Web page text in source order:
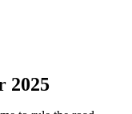
2025